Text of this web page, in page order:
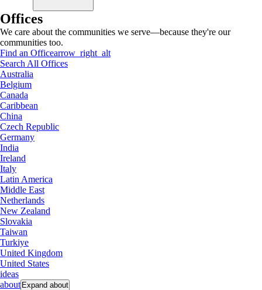
Offices
We care about the communities we serve—because they're our
communities too.
Find an Officearrow_right_alt
Search All Offices
Australia
Belgium
Canada
Caribbean
China
Czech Republic
Germany
India
Ireland
Italy
Latin America
Middle East
Netherlands
New Zealand
Slovakia
Taiwan
Turkiye
United Kingdom
United States
ideas
about Expand about